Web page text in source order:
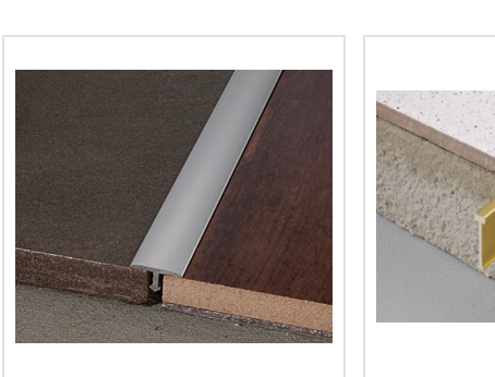
METAL T PROFILE TRIMS FOR
A tile T trim (also called a T bar tile trim or T shaped tile trim) is
between the flooring surfaces while the horizontal
For a durable solution between tile, stone, or wood surfaces, ourT floor
and wood provides a professional transition suitable for
LAMINATE TO TILE TRIM
When installing laminate next to tiles, expansion gaps are critical to
laminate ensures both floors can expand
This makes it the preferredlaminate